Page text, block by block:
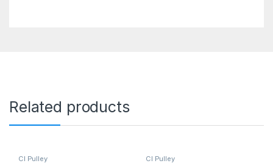
Related products
CI Pulley CI Pulley